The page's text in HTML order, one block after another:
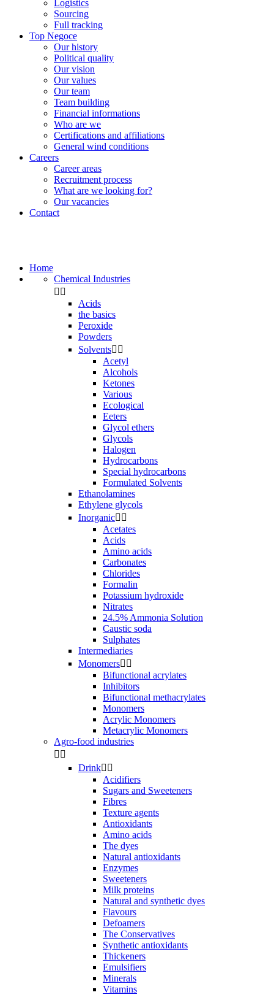
Logistics
Sourcing
Full tracking
Top Negoce
Our history
Political quality
Our vision
Our values
Our team
Team building
Financial informations
Who are we
Certifications and affiliations
General wind conditions
Careers
Career areas
Recruitment process
What are we looking for?
Our vacancies
Contact
Home
Chemical Industries
 
Acids
the basics
Peroxide
Powders
Solvents 
Acetyl
Alcohols
Ketones
Various
Ecological
Eeters
Glycol ethers
Glycols
Halogen
Hydrocarbons
Special hydrocarbons
Formulated Solvents
Ethanolamines
Ethylene glycols
Inorganic 
Acetates
Acids
Amino acids
Carbonates
Chlorides
Formalin
Potassium hydroxide
Nitrates
24.5% Ammonia Solution
Caustic soda
Sulphates
Intermediaries
Monomers 
Bifunctional acrylates
Inhibitors
Bifunctional methacrylates
Monomers
Acrylic Monomers
Metacrylic Monomers
Agro-food industries
 
Drink 
Acidifiers
Sugars and Sweeteners
Fibres
Texture agents
Antioxidants
Amino acids
The dyes
Natural antioxidants
Enzymes
Sweeteners
Milk proteins
Natural and synthetic dyes
Flavours
Defoamers
The Conservatives
Synthetic antioxidants
Thickeners
Emulsifiers
Minerals
Vitamins